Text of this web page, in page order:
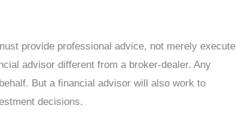
provide professional advice, not merely execute
advisor different from a broker-dealer. Any
But a financial advisor will also work to
decisions.